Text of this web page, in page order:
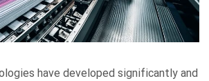
have developed significantly and